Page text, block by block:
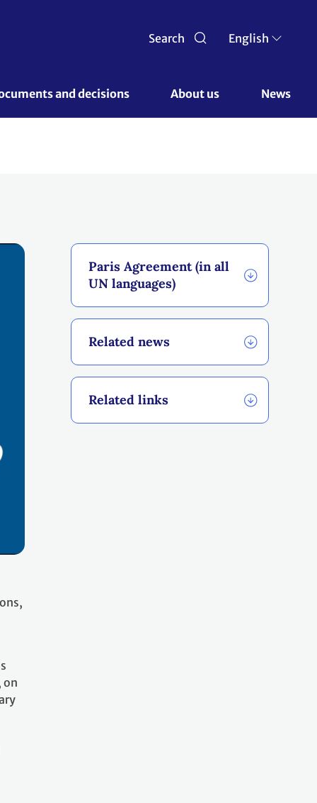
Search English
and decisions About us News
Paris Agreement (in all
UN languages)
Related news
Related links
on